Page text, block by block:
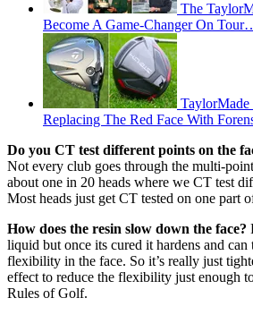
The
Become A Game-Changer On
Replacing The Red Face With
Do you CT test different points on the
Not every club goes through the multi-
about one in 20 heads where we CT test
Most heads just get CT tested on one part
How does the resin slow down the face?
liquid but once its cured it hardens and can
flexibility in the face. So it’s really just
effect to reduce the flexibility just enough
Rules of Golf.